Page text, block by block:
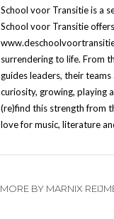
School voor Transitie is a
School voor Transitie
surrendering to life. From
guides leaders, their
curiosity, growing, playing
(re)find this strength from
love for music, literature
MORE BY MARNIX